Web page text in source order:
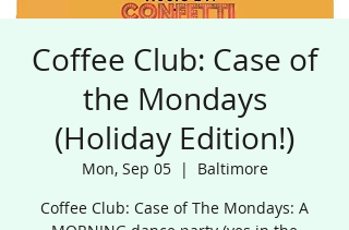
Coffee Club: Case of
the Mondays
(Holiday Edition!)
Mon, Sep 05
  |
Baltimore
Coffee Club: Case of The Mondays: A